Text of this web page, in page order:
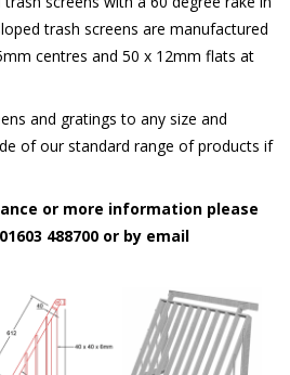
trash screens are manufactured
centres and 50 x 12mm flats at
and gratings to any size and
of our standard range of products if
or more information please
488700 or by email